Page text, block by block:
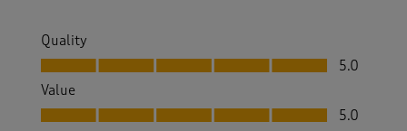
Quality
Quality, 5.0 out of 5
5.0
Value
Value, 5.0 out of 5
5.0